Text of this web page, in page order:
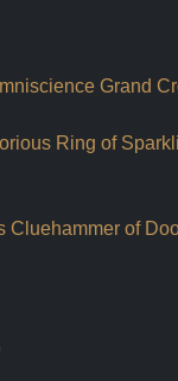
Grand
Ring of
Cluehammer of